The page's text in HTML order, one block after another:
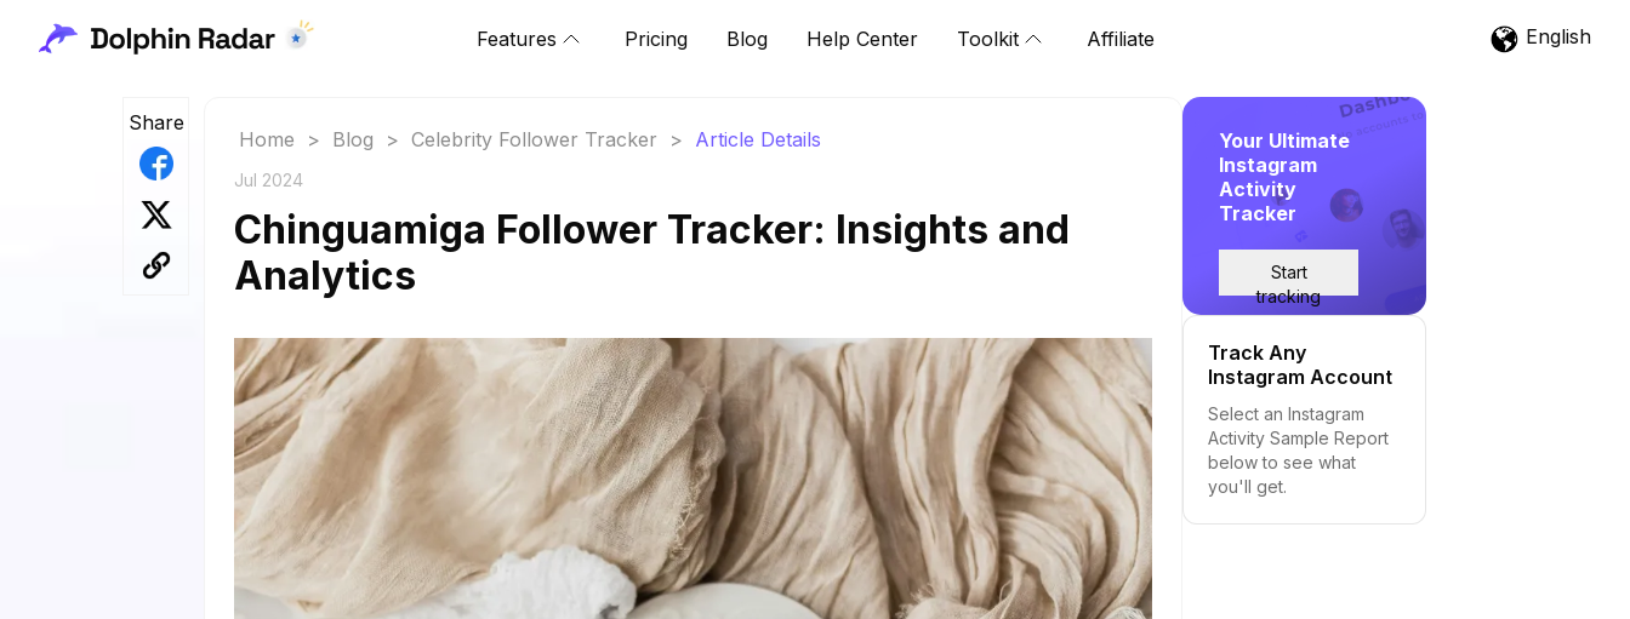
Features Pricing Blog Help Center Toolkit Affiliate English
Share
Home > Blog > Celebrity Follower Tracker > Article Details
Jul 2024
Chinguamiga Follower Tracker: Insights and
Analytics
Your Ultimate
Instagram
Activity
Tracker
Start
tracking
Track Any
Instagram Account
Select an Instagram
Activity Sample Report
below to see what
you'll get.